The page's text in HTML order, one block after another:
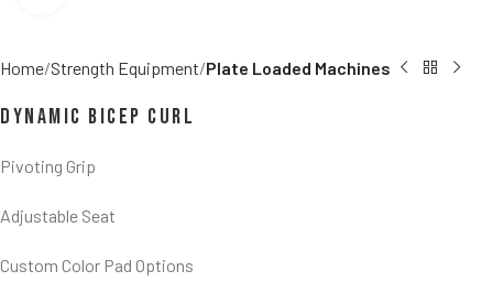
Home Strength Equipment Plate Loaded Machines
Dynamic Bicep Curl
Pivoting Grip
Adjustable Seat
Custom Color Pad Options